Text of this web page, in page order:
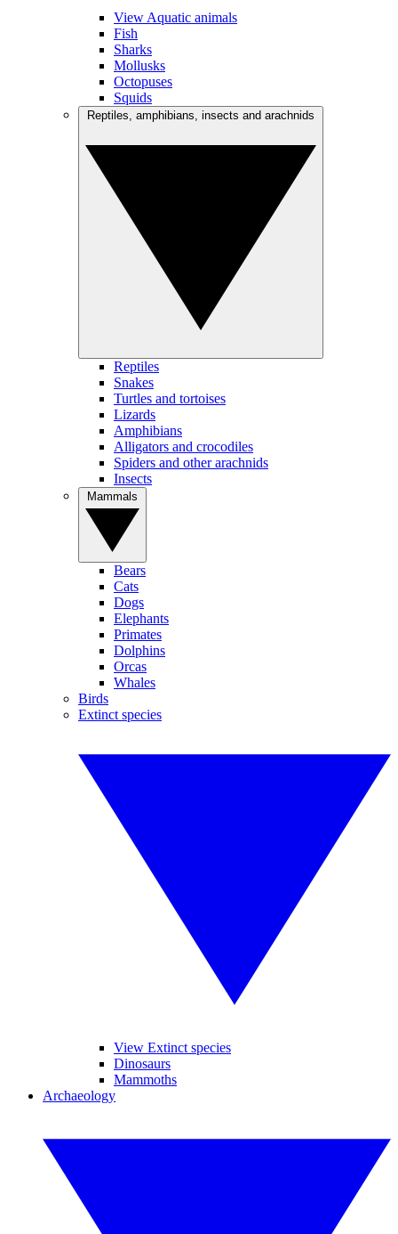
View Aquatic animals
Fish
Sharks
Mollusks
Octopuses
Squids
Reptiles
Snakes
Turtles and tortoises
Lizards
Amphibians
Alligators and crocodiles
Spiders and other arachnids
Insects
Bears
Cats
Dogs
Elephants
Primates
Dolphins
Orcas
Whales
Birds
Extinct species
View Extinct species
Dinosaurs
Mammoths
Archaeology